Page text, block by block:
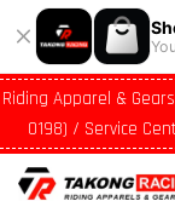
Riding Apparel &
0198) / Service